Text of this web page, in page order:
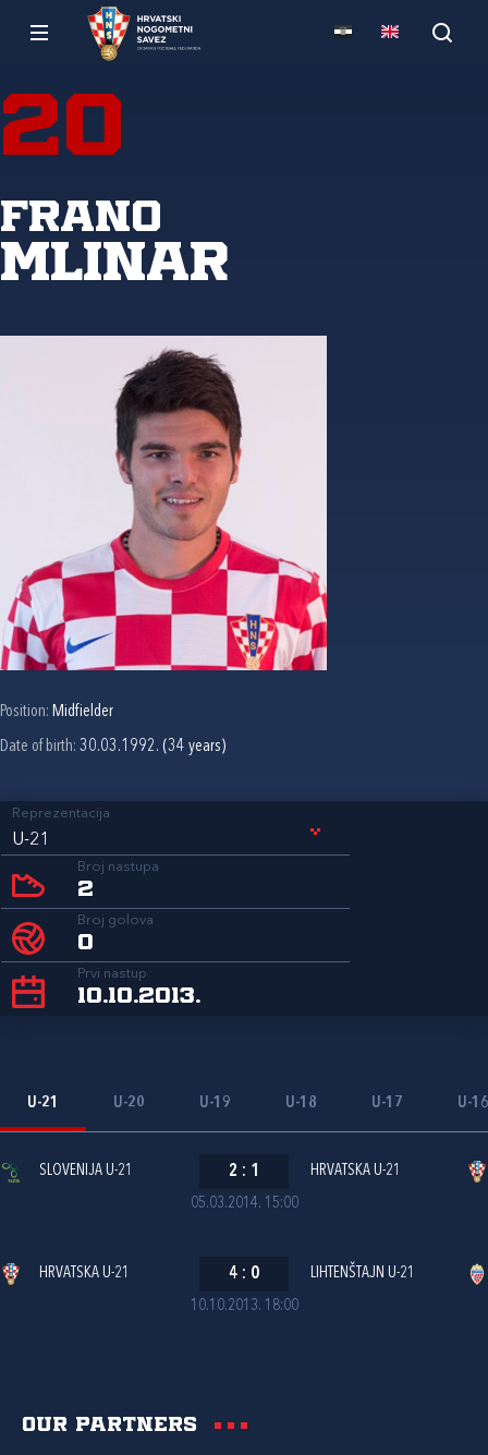
20
Frano
Mlinar
Position: Midfielder
Date of birth: 30.03.1992. (34 years)
Reprezentacija
U-21
Broj nastupa
2
Broj golova
0
Prvi nastup
10.10.2013.
U-21 U-20 U-19 U-18 U-17 U-16
05.03.2014. 15:00
SLOVENIJA U-21 2 : 1 HRVATSKA U-21
10.10.2013. 18:00
HRVATSKA U-21 4 : 0 LIHTENŠTAJN U-21
Our partners